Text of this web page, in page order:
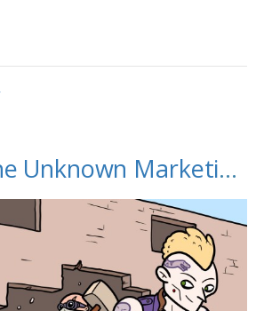
MAP Enforcement: The Unknown Marketing Channel to Build Your Brand